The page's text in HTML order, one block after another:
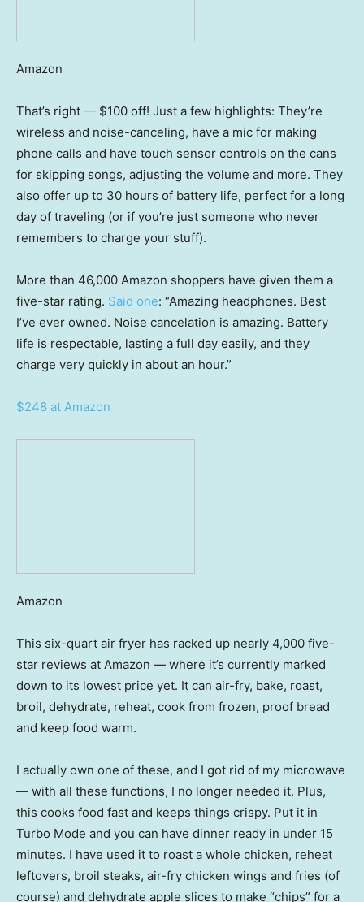
Amazon
That’s right — $100 off! Just a few highlights: They’re
wireless and noise-canceling, have a mic for making
phone calls and have touch sensor controls on the cans
for skipping songs, adjusting the volume and more. They
also offer up to 30 hours of battery life, perfect for a long
day of traveling (or if you’re just someone who never
remembers to charge your stuff).
More than 46,000 Amazon shoppers have given them a
five-star rating. Said one: “Amazing headphones. Best
I’ve ever owned. Noise cancelation is amazing. Battery
life is respectable, lasting a full day easily, and they
charge very quickly in about an hour.”
$248 at Amazon
Amazon
This six-quart air fryer has racked up nearly 4,000 five-
star reviews at Amazon — where it’s currently marked
down to its lowest price yet. It can air-fry, bake, roast,
broil, dehydrate, reheat, cook from frozen, proof bread
and keep food warm.
I actually own one of these, and I got rid of my microwave
— with all these functions, I no longer needed it. Plus,
this cooks food fast and keeps things crispy. Put it in
Turbo Mode and you can have dinner ready in under 15
minutes. I have used it to roast a whole chicken, reheat
leftovers, broil steaks, air-fry chicken wings and fries (of
course) and dehydrate apple slices to make “chips” for a